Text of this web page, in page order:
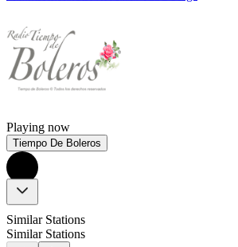
Playing now
Tiempo De Boleros
Similar Stations
Similar Stations